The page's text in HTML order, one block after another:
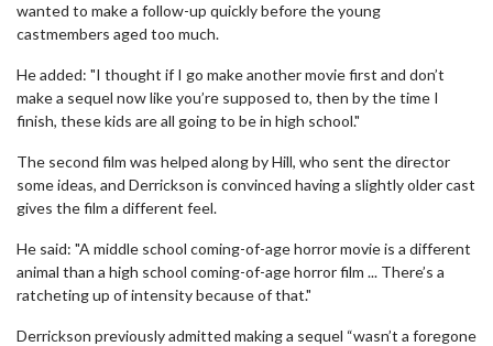
wanted to make a follow-up quickly before the young
castmembers aged too much.
He added: "I thought if I go make another movie first and don’t
make a sequel now like you’re supposed to, then by the time I
finish, these kids are all going to be in high school."
The second film was helped along by Hill, who sent the director
some ideas, and Derrickson is convinced having a slightly older cast
gives the film a different feel.
He said: "A middle school coming-of-age horror movie is a different
animal than a high school coming-of-age horror film ... There’s a
ratcheting up of intensity because of that."
Derrickson previously admitted making a sequel “wasn’t a foregone